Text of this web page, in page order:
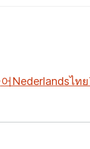
Nederlandsไทย